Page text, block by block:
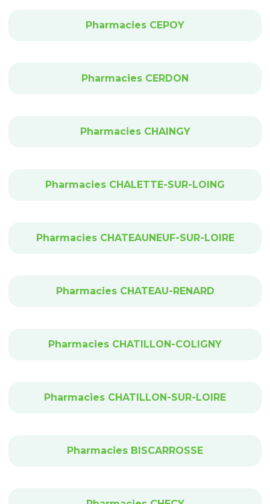
Pharmacies CEPOY
Pharmacies CERDON
Pharmacies CHAINGY
Pharmacies CHALETTE-SUR-LOING
Pharmacies CHATEAUNEUF-SUR-LOIRE
Pharmacies CHATEAU-RENARD
Pharmacies CHATILLON-COLIGNY
Pharmacies CHATILLON-SUR-LOIRE
Pharmacies BISCARROSSE